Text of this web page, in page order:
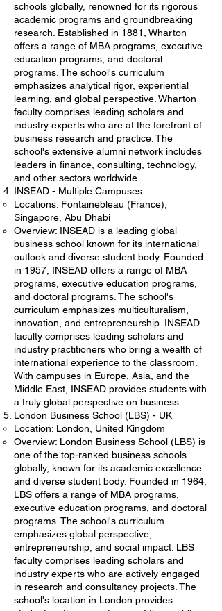
schools globally, renowned for its rigorous
academic programs and groundbreaking
research. Established in 1881, Wharton
offers a range of MBA programs, executive
education programs, and doctoral
programs. The school's curriculum
emphasizes analytical rigor, experiential
learning, and global perspective. Wharton
faculty comprises leading scholars and
industry experts who are at the forefront of
business research and practice. The
school's extensive alumni network includes
leaders in finance, consulting, technology,
and other sectors worldwide.
INSEAD - Multiple Campuses
Locations: Fontainebleau (France),
Singapore, Abu Dhabi
Overview: INSEAD is a leading global
business school known for its international
outlook and diverse student body. Founded
in 1957, INSEAD offers a range of MBA
programs, executive education programs,
and doctoral programs. The school's
curriculum emphasizes multiculturalism,
innovation, and entrepreneurship. INSEAD
faculty comprises leading scholars and
industry practitioners who bring a wealth of
international experience to the classroom.
With campuses in Europe, Asia, and the
Middle East, INSEAD provides students with
a truly global perspective on business.
London Business School (LBS) - UK
Location: London, United Kingdom
Overview: London Business School (LBS) is
one of the top-ranked business schools
globally, known for its academic excellence
and diverse student body. Founded in 1964,
LBS offers a range of MBA programs,
executive education programs, and doctoral
programs. The school's curriculum
emphasizes global perspective,
entrepreneurship, and social impact. LBS
faculty comprises leading scholars and
industry experts who are actively engaged
in research and consultancy projects. The
school's location in London provides